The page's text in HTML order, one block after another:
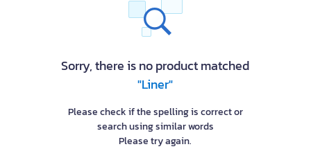
Sorry, there is no product matched
"Liner"
Please check if the spelling is correct or
search using similar words
Please try again.